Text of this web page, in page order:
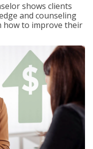
shows clients
and counseling
how to improve their